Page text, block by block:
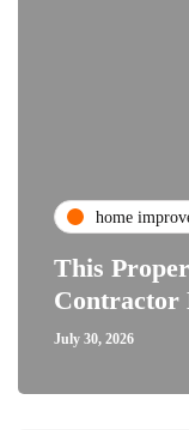
home
This
Contractor
July 30, 2026